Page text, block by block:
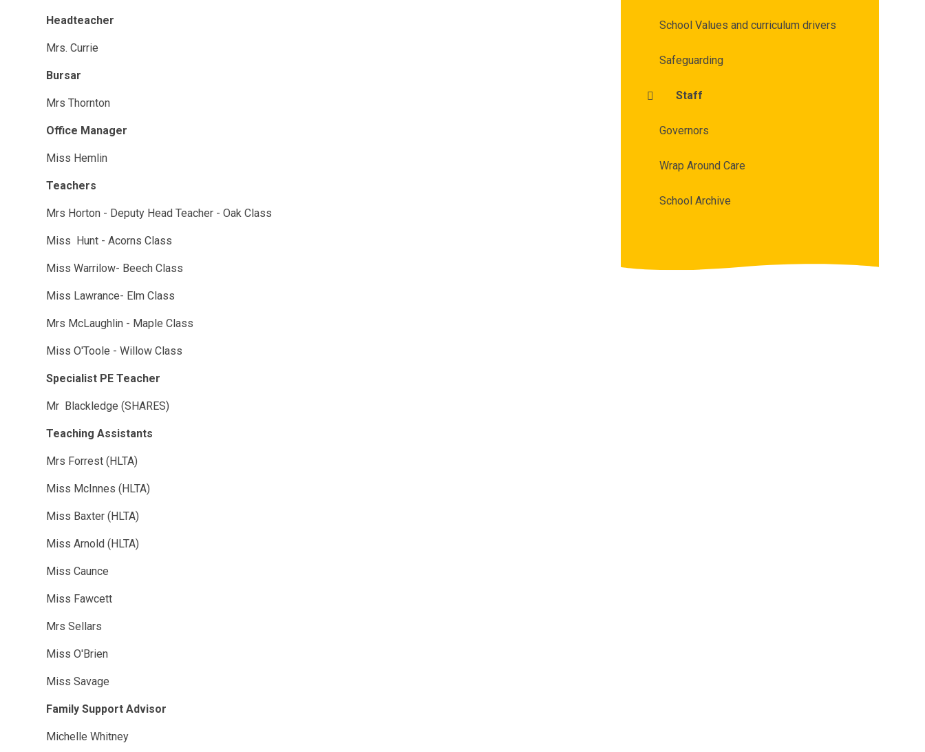
Headteacher
Mrs. Currie
Bursar
Mrs Thornton
Office Manager
Miss Hemlin
Teachers
Mrs Horton - Deputy Head Teacher - Oak Class
Miss Hunt - Acorns Class
Miss Warrilow- Beech Class
Miss Lawrance- Elm Class
Mrs McLaughlin - Maple Class
Miss O'Toole - Willow Class
Specialist PE Teacher
Mr Blackledge (SHARES)
Teaching Assistants
Mrs Forrest (HLTA)
Miss McInnes (HLTA)
Miss Baxter (HLTA)
Miss Arnold (HLTA)
Miss Caunce
Miss Fawcett
Mrs Sellars
Miss O'Brien
Miss Savage
Family Support Advisor
Michelle Whitney
School Values and curriculum drivers
Safeguarding
Staff
Governors
Wrap Around Care
School Archive